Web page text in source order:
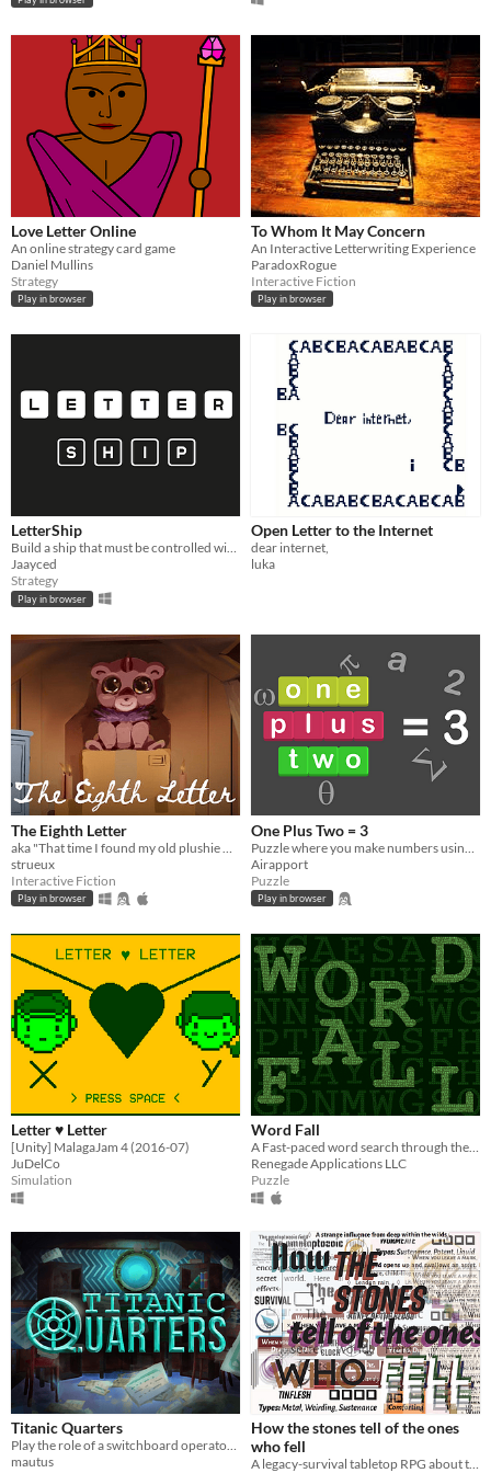
Love Letter Online
An online strategy card game
Daniel Mullins
Strategy
Play in browser
To Whom It May Concern
An Interactive Letterwriting Experience
ParadoxRogue
Interactive Fiction
Play in browser
LetterShip
Build a ship that must be controlled with only its letters!
Jaayced
Strategy
Play in browser
Open Letter to the Internet
dear internet,
luka
The Eighth Letter
strueux
Interactive Fiction
Play in browser
One Plus Two = 3
Airapport
Puzzle
Play in browser
Letter ♥ Letter
[Unity] MalagaJam 4 (2016-07)
JuDelCo
Simulation
Word Fall
A Fast-paced word search through the digital rain.
Renegade Applications LLC
Puzzle
Titanic Quarters
Play the role of a switchboard operator aboard the Titanic and relay as many messages as possible before you're fired.
mautus
How the stones tell of the ones
who fell
A legacy-survival tabletop RPG about those who fell into the secret world and what remains of them.